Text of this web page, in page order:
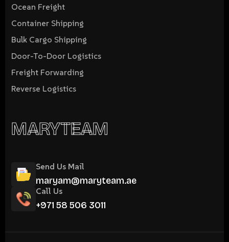
Ocean Freight
Container Shipping
Bulk Cargo Shipping
Door-To-Door Logistics
Freight Forwarding
Reverse Logistics
MARYTEAM
Send Us Mail
maryam@maryteam.ae
Call Us
+971 58 506 3011